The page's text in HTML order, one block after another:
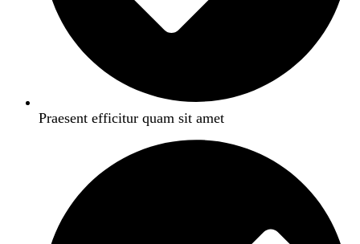
Praesent efficitur quam sit amet